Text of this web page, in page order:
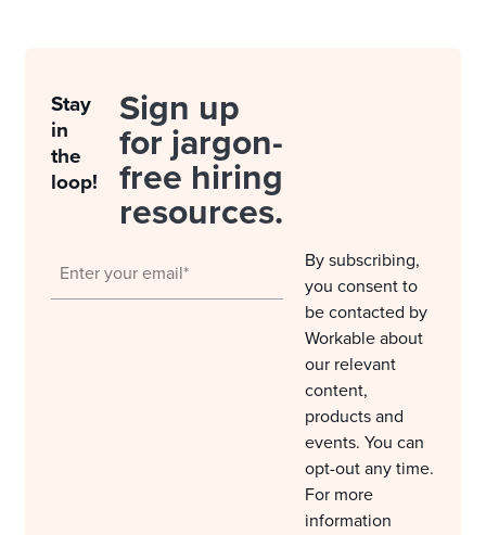
Stay
in
the
loop!
Sign up
for jargon-
free hiring
resources.
By subscribing,
you consent to
be contacted by
Workable about
our relevant
content,
products and
events. You can
opt-out any time.
For more
information